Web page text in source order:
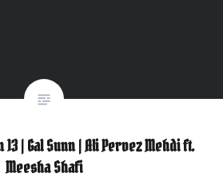
13 | Gal Sunn | Ali Pervez Mehdi ft.
Meesha Shafi